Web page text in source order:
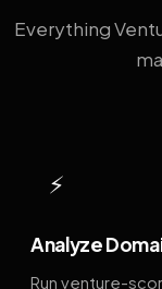
Everything
⚡
Analyze
Run venture-